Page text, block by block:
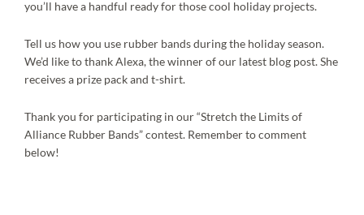
you’ll have a handful ready for those cool holiday projects.
Tell us how you use rubber bands during the holiday season.
We’d like to thank Alexa, the winner of our latest blog post. She
receives a prize pack and t-shirt.
Thank you for participating in our “Stretch the Limits of
Alliance Rubber Bands” contest. Remember to comment
below!